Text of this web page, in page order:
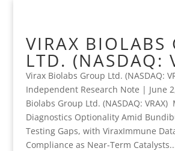
VIRAX BIOLABS
LTD. (NASDAQ:
Virax Biolabs Group Ltd. (NASDAQ:
Independent Research Note | June
Biolabs Group Ltd. (NASDAQ: VRAX)
Diagnostics Optionality Amid
Testing Gaps, with ViraxImmune
Compliance as Near-Term